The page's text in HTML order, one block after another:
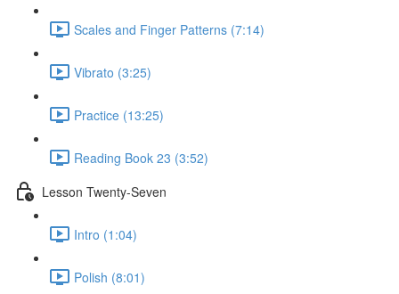
Scales and Finger Patterns (7:14)
Vibrato (3:25)
Practice (13:25)
Reading Book 23 (3:52)
Lesson Twenty-Seven
Intro (1:04)
Polish (8:01)